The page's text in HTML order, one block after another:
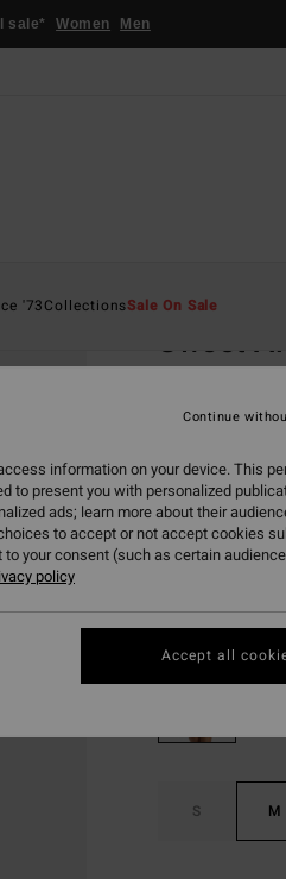
sale* Women Men
'73CollectionsSale On Sale
Sweet
Women Multi
ECO-BONUS
€ 14,98
SALE
SALE ON SALE
ColourMulti
S M
information on your device. This
to present you with personalized
ads; learn more about their
to accept or not accept cookies
your consent (such as certain audience
policy
Continue
Accept all